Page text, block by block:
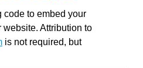
code to embed your
Attribution to
is not required, but